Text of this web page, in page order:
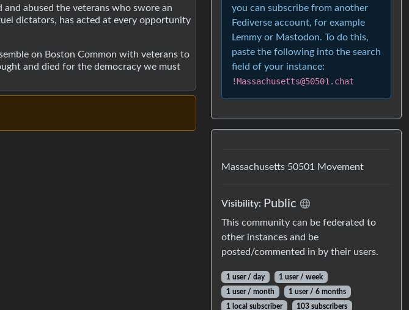
abused the veterans who swore an
dictators, has acted at every opportunity
on Boston Common with veterans to
and died for the democracy we must
you can subscribe from another
Fediverse account, for example
Lemmy or Mastodon. To do this,
paste the following into the search
field of your instance:
!Massachusetts@50501.chat
Massachusetts 50501 Movement
Visibility: Public
This community can be federated to
other instances and be
posted/commented in by their users.
1 user / day
1 user / week
1 user / month
1 user / 6 months
1 local subscriber
103 subscribers